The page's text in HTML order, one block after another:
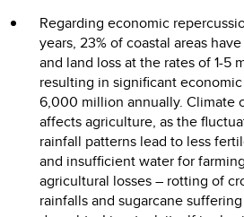
Regarding economic
years, 23% of coastal areas
and land loss at the rates of 1-5
resulting in significant
6,000 million annually. Climate
affects agriculture, as the
rainfall patterns lead to less
and insufficient water for
agricultural losses – rotting of
rainfalls and sugarcane